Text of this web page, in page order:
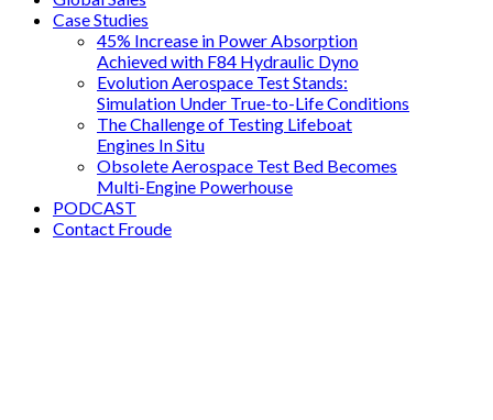
Case Studies
45% Increase in Power Absorption
Achieved with F84 Hydraulic Dyno
Evolution Aerospace Test Stands:
Simulation Under True-to-Life Conditions
The Challenge of Testing Lifeboat
Engines In Situ
Obsolete Aerospace Test Bed Becomes
Multi-Engine Powerhouse
PODCAST
Contact Froude